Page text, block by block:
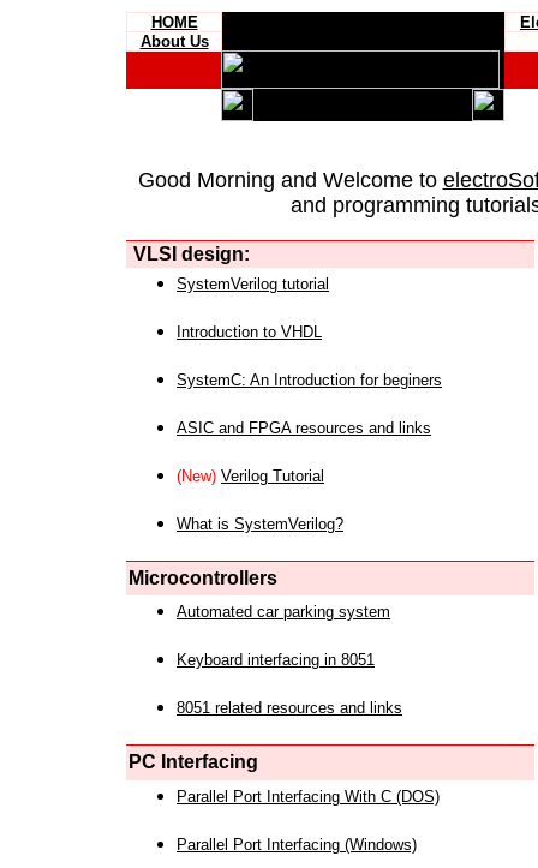
HOME
About Us
Good Morning and Welcome to
and programming
VLSI design:
SystemVerilog tutorial
Introduction to VHDL
SystemC: An Introduction for beginers
ASIC and FPGA resources and links
(New) Verilog Tutorial
What is SystemVerilog?
Microcontrollers
Automated car parking system
Keyboard interfacing in 8051
8051 related resources and links
PC Interfacing
Parallel Port Interfacing With C (DOS)
Parallel Port Interfacing (Windows)